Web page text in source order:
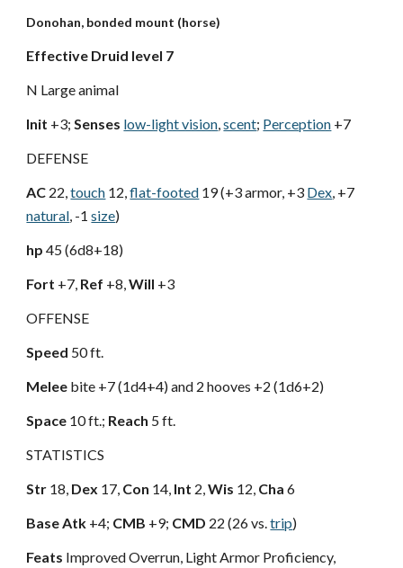
Donohan, bonded mount (horse)
Effective Druid level 7
N Large animal
Init +3;Senses low-light vision,scent; Perception +7
DEFENSE
AC 22,touch 12,flat-footed 19 (+3 armor, +3 Dex, +7
natural, -1size)
hp 45 (6d8+18)
Fort +7, Ref +8,Will +3
OFFENSE
Speed 50 ft.
Melee bite +7 (1d4+4) and 2 hooves +2 (1d6+2)
Space 10 ft.; Reach 5 ft.
STATISTICS
Str 18, Dex 17, Con 14, Int 2,Wis 12, Cha 6
Base Atk +4; CMB +9; CMD 22 (26 vs.trip)
Feats Improved Overrun, Light Armor Proficiency,